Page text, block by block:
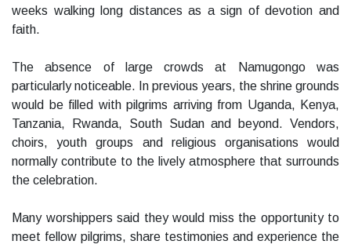
weeks walking long distances as a sign of devotion and
faith.
The absence of large crowds at Namugongo was
particularly noticeable. In previous years, the shrine grounds
would be filled with pilgrims arriving from Uganda, Kenya,
Tanzania, Rwanda, South Sudan and beyond. Vendors,
choirs, youth groups and religious organisations would
normally contribute to the lively atmosphere that surrounds
the celebration.
Many worshippers said they would miss the opportunity to
meet fellow pilgrims, share testimonies and experience the